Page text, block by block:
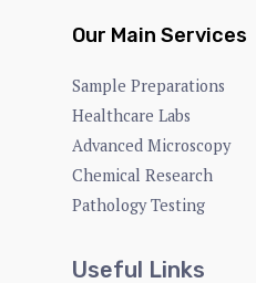
Our Main Services
Sample Preparations
Healthcare Labs
Advanced Microscopy
Chemical Research
Pathology Testing
Useful Links